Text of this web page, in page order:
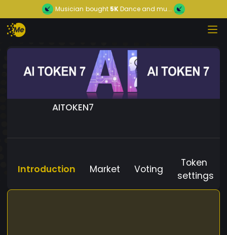
Musician bought 5KDance and mu...
AITOKEN7
Introduction Market Voting
Token
settings